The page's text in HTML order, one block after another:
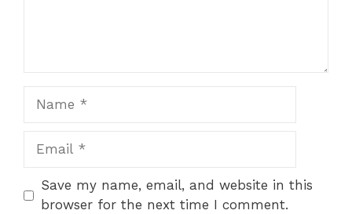
Save my name, email, and website in this
browser for the next time I comment.